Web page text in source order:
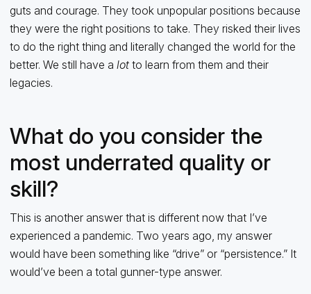
guts and courage. They took unpopular positions because
they were the right positions to take. They risked their lives
to do the right thing and literally changed the world for the
better. We still have a lotto learn from them and their
legacies.
What do you consider the
most underrated quality or
skill?
This is another answer that is different now that I’ve
experienced a pandemic. Two years ago, my answer
would have been something like “drive” or “persistence.” It
would’ve been a total gunner-type answer.